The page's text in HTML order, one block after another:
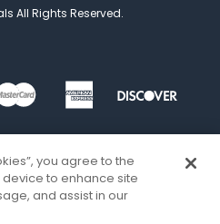
All Rights Reserved.
you agree to the
to enhance site
and assist in our